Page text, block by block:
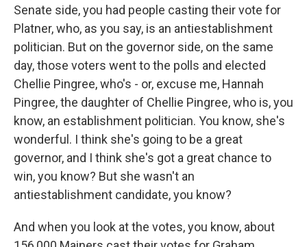
Senate side, you had people casting their vote for
Platner, who, as you say, is an antiestablishment
politician. But on the governor side, on the same
day, those voters went to the polls and elected
Chellie Pingree, who's - or, excuse me, Hannah
Pingree, the daughter of Chellie Pingree, who is, you
know, an establishment politician. You know, she's
wonderful. I think she's going to be a great
governor, and I think she's got a great chance to
win, you know? But she wasn't an
antiestablishment candidate, you know?
And when you look at the votes, you know, about